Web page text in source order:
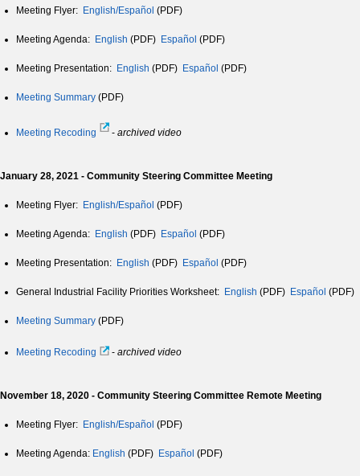
Meeting Flyer: English/Español (PDF)
Meeting Agenda: English (PDF) Español (PDF)
Meeting Presentation: English (PDF) Español (PDF)
Meeting Summary (PDF)
Meeting Recoding - archived video
January 28, 2021 - Community Steering Committee Meeting
Meeting Flyer: English/Español (PDF)
Meeting Agenda: English (PDF) Español (PDF)
Meeting Presentation: English (PDF) Español (PDF)
General Industrial Facility Priorities Worksheet: English (PDF) Español (PDF)
Meeting Summary (PDF)
Meeting Recoding - archived video
November 18, 2020 - Community Steering Committee Remote Meeting
Meeting Flyer: English/Español (PDF)
Meeting Agenda: English (PDF) Español (PDF)